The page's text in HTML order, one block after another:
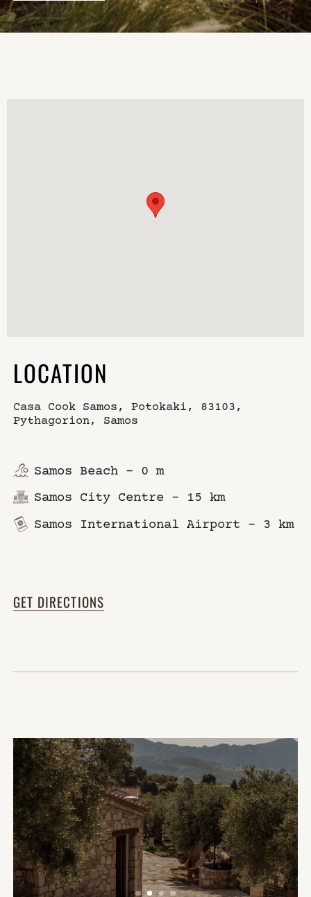
LOCATION
Casa Cook Samos, Potokaki, 83103,
Pythagorion, Samos
Samos Beach – 0 m
Samos City Centre – 15 km
Samos International Airport – 3 km
GET DIRECTIONS